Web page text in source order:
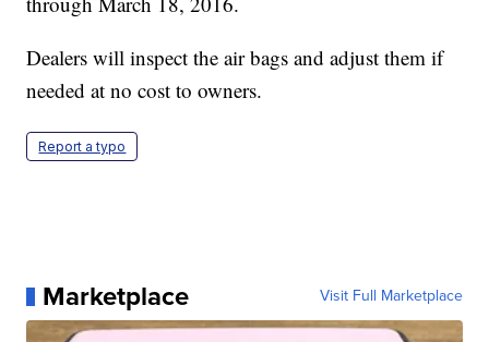
Dealers will inspect the air bags and adjust them if
needed at no cost to owners.
Report a typo
Marketplace Visit Full Marketplace